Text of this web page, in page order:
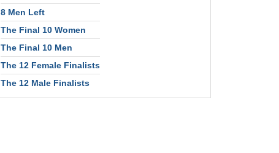
8 Men Left
The Final 10 Women
The Final 10 Men
The 12 Female Finalists
The 12 Male Finalists